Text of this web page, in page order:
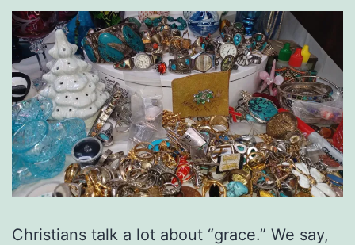
Christians talk a lot about “grace.” We say,